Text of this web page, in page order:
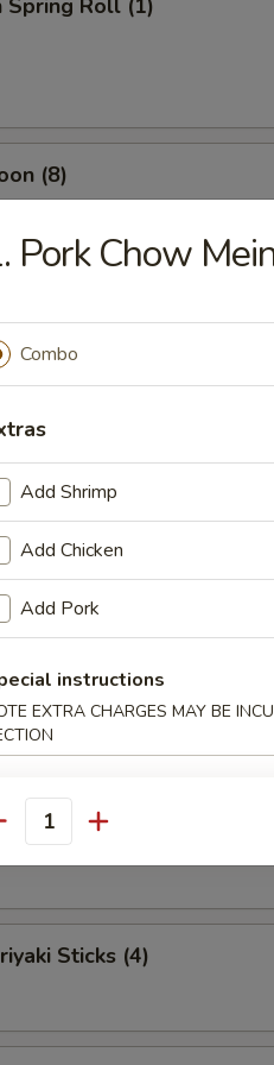
Spring Roll (1)
(8)
(4)
(6)
(6)
(4)
Sticks (4)
Sticks (4)
Pork Chow
Combo
Add Shrimp
Add Chicken
Add Pork
instructions
EXTRA CHARGES MAY BE